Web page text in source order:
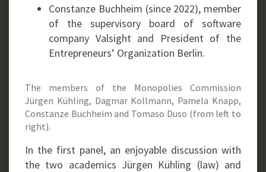
Constanze Buchheim (since 2022), member
of the supervisory board of software
company Valsight and President of the
Entrepreneurs’ Organization Berlin.
The members of the Monopolies Commission
Jürgen Kühling, Dagmar Kollmann, Pamela Knapp,
Constanze Buchheim and Tomaso Duso (from left to
right).
In the first panel, an enjoyable discussion with
the two academics Jürgen Kühling (law) and